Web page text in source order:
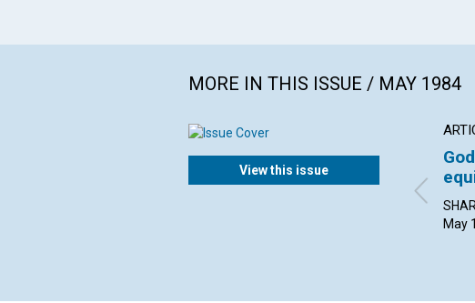
MORE IN THIS ISSUE / MAY 1984
View this issue
May